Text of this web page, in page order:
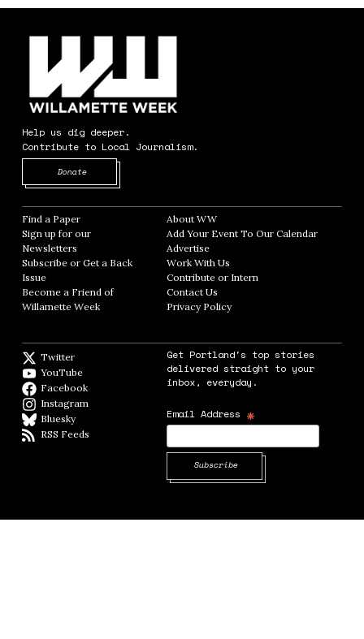
Help us dig deeper.
Contribute to Local Journalism.
Donate
Find a Paper Opens in new window
Sign up for our
Newsletters Opens in new window
Subscribe or Get a Back
Issue
Become a Friend of
Willamette Week Opens in new window
About WWOpens in new window
Add Your Event To Our CalendarOpens in
AdvertiseOpens in new window
Work With Us
Contribute or Intern
Contact Us
Privacy PolicyOpens in new window
Twitter
YouTube
Facebook
Instagram
BlueskyBlueSky
RSS Feeds
Get Portland's top stories
delivered straight to your
inbox, everyday.
Email Address *